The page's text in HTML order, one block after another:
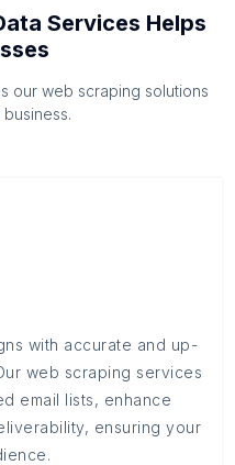
Services Helps
our web scraping solutions
with accurate and up-
web scraping services
email lists, enhance
ensuring your